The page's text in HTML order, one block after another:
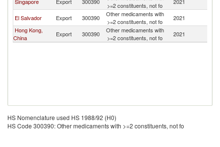
>=2 constituents, not fo
El Salvador Export 300390
Other medicaments with
>=2 constituents, not fo
2021
Hong Kong,
China
Export 300390
Other medicaments with
>=2 constituents, not fo
2021
HS Nomenclature used HS 1988/92 (H0)
HS Code 300390: Other medicaments with >=2 constituents, not fo